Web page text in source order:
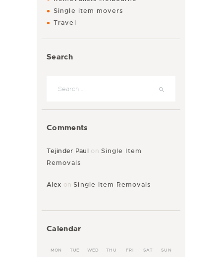
Single item movers
Travel
Search
Comments
Tejinder PaulonSingle Item
Removals
Alex onSingle Item Removals
Calendar
MON TUE WED THU FRI SAT SUN